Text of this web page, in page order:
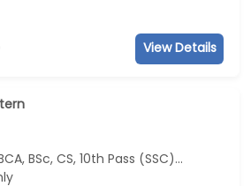
View Details
BSc, CS, 10th Pass (SSC)...